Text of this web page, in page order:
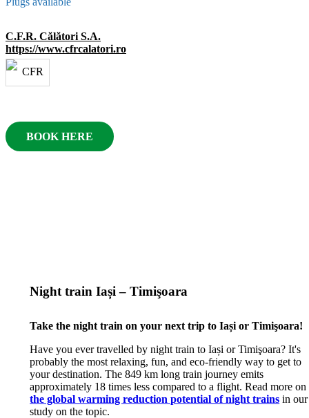
C.F.R. Călători S.A.
https://www.cfrcalatori.ro
BOOK HERE
Night train Iași – Timişoara
Take the night train on your next trip to Iași or Timişoara!
Have you ever travelled by night train to Iași or Timişoara? It's
probably the most relaxing, fun, and eco-friendly way to get to
your destination. The 849 km long train journey emits
approximately 18 times less compared to a flight. Read more on
the global warming reduction potential of night trains in our
study on the topic.